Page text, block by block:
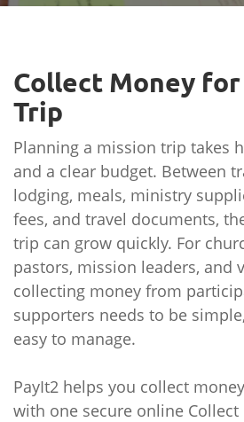
Collect Money
Trip
Planning a mission trip takes
and a clear budget. Between
lodging, meals, ministry
fees, and travel documents,
trip can grow quickly. For
pastors, mission leaders, and
collecting money from
supporters needs to be
easy to manage.
PayIt2 helps you collect
with one secure online Collect